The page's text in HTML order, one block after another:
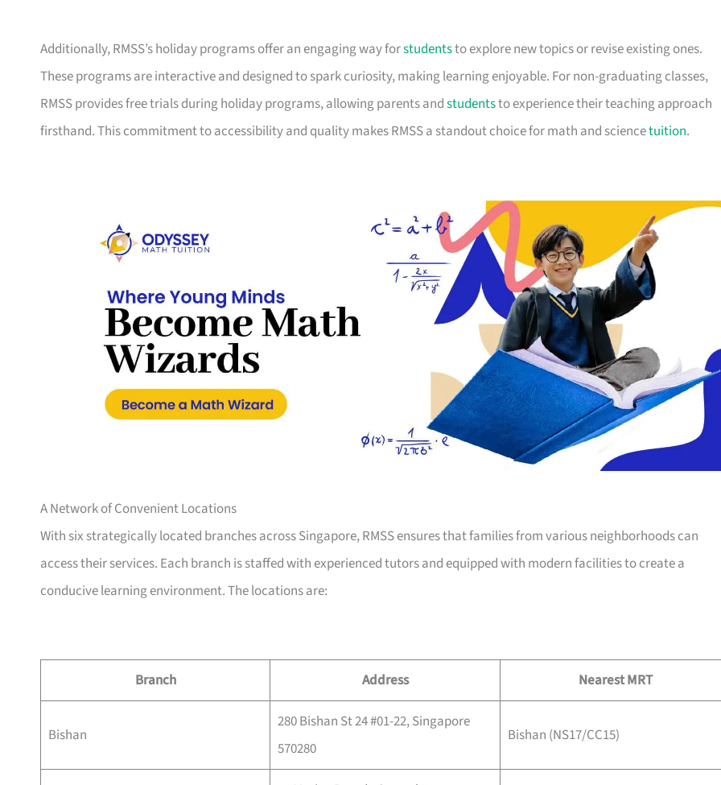
Additionally, RMSS’s holiday programs offer an engaging way forstudentsto explore new topics or revise existing ones.
These programs are interactive and designed to spark curiosity, making learning enjoyable. For non-graduating classes,
RMSS provides free trials during holiday programs, allowing parents andstudentsto experience their teaching approach
firsthand. This commitment to accessibility and quality makes RMSS a standout choice for math and sciencetuition.
A Network of Convenient Locations
With six strategically located branches across Singapore, RMSS ensures that families from various neighborhoods can
access their services. Each branch is staffed with experienced tutors and equipped with modern facilities to create a
conducive learning environment. The locations are:
Branch Address Nearest MRT
Bishan
280 Bishan St 24 #01-22, Singapore
570280
Bishan (NS17/CC15)